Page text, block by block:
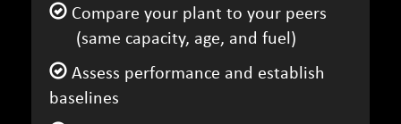
Compare your plant to your peers
(same capacity, age, and fuel)
Assess performance and establish
baselines